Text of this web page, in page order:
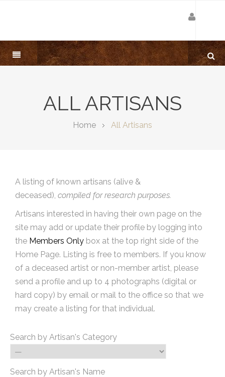
ALL ARTISANS
Home All Artisans
A listing of known artisans (alive &
deceased), compiled for research purposes.
Artisans interested in having their own page on the
site may add or update their profile by logging into
the Members Only box at the top right side of the
Home Page. Listing is free to members. If you know
of a deceased artist or non-member artist, please
send a profile and up to 4 photographs (digital or
hard copy) by email or mail to the office so that we
may create a listing for that individual.
Search by Artisan's Category
Search by Artisan's Name